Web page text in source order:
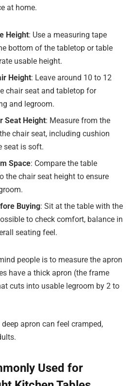
at home.
Height: Use a measuring tape
bottom of the tabletop or table
usable height.
Height: Leave around 10 to 12
chair seat and tabletop for
and legroom.
Seat Height: Measure from the
chair seat, including cushion
seat is soft.
Space: Compare the table
the chair seat height to ensure
Buying: Sit at the table with the
to check comfort, balance in
seating feel.
people is to measure the apron
have a thick apron (the frame
cuts into usable legroom by 2 to
apron can feel cramped,
Used for